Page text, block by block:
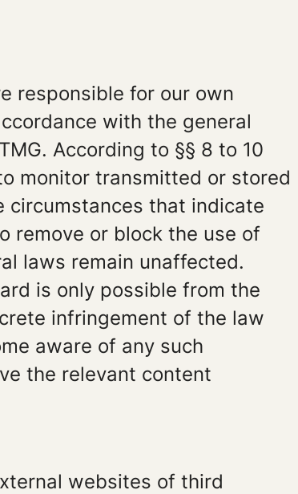
responsible for our own
with the general
According to §§ 8 to 10
monitor transmitted or stored
circumstances that indicate
remove or block the use of
laws remain unaffected.
is only possible from the
infringement of the law
aware of any such
the relevant content
websites of third